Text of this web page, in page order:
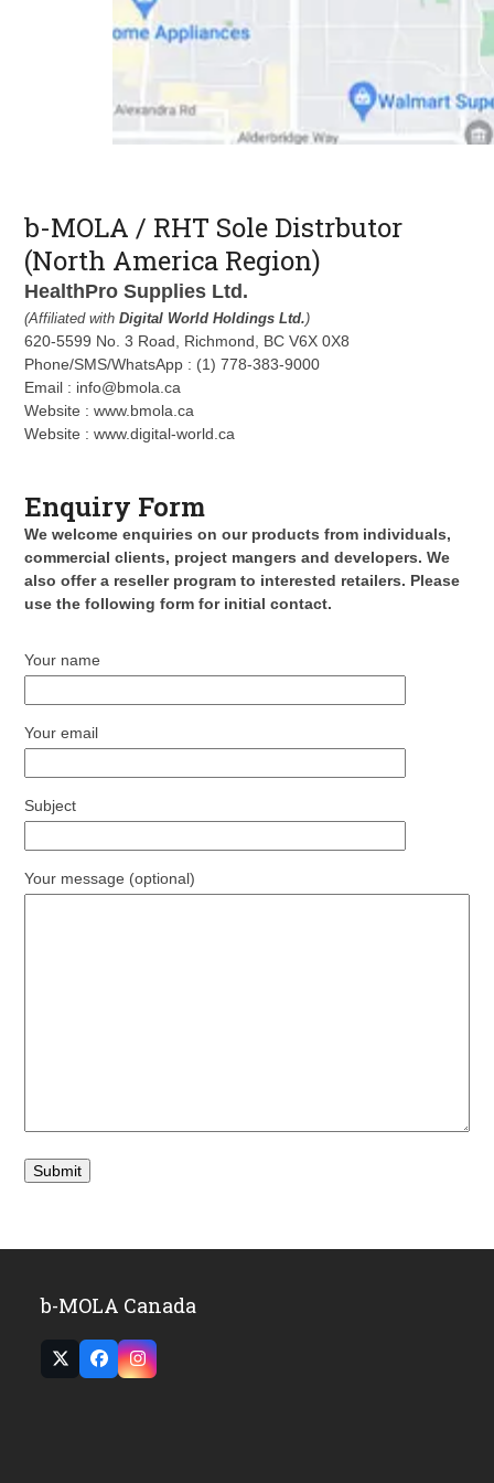
b-MOLA / RHT Sole Distrbutor
(North America Region)
HealthPro Supplies Ltd.
(Affiliated withDigital World Holdings Ltd.)
620-5599 No. 3 Road, Richmond, BC V6X 0X8
Phone/SMS/WhatsApp : (1) 778-383-9000
Email : info@bmola.ca
Website : www.bmola.ca
Website : www.digital-world.ca
Enquiry Form
We welcome enquiries on our products from individuals,
commercial clients, project mangers and developers. We
also offer a reseller program to interested retailers. Please
use the following form for initial contact.
Your name
Your email
Subject
Your message (optional)
b-MOLA Canada
Twitter
(deprecated)
FacebookInstagram